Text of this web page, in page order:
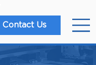
Contact Us